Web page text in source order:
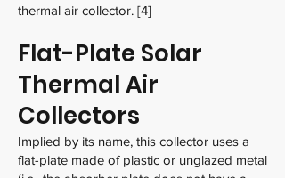
thermal air collector. [4]
Flat-Plate Solar
Thermal Air
Collectors
Implied by its name, this collector uses a
flat-plate made of plastic or unglazed metal